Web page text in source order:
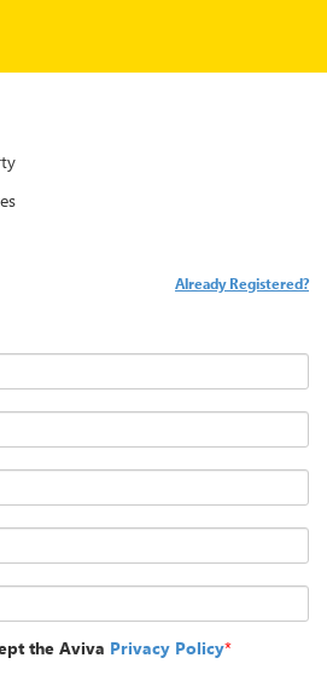
Already Registered?
the Aviva Privacy Policy*